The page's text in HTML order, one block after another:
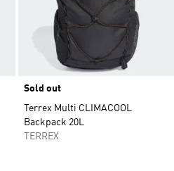
Sold out
Terrex Multi CLIMACOOL
Backpack 20L
TERREX